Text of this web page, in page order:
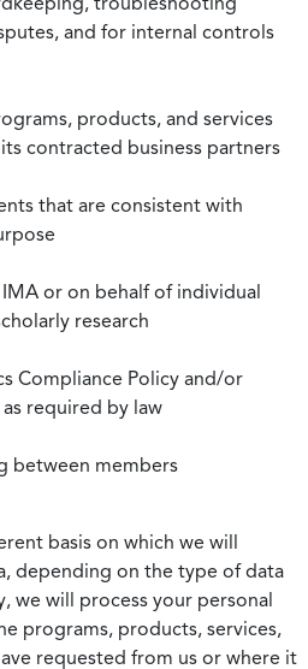
and for internal controls
products, and services
contracted business partners
that are consistent with
or on behalf of individual
research
Compliance Policy and/or
required by law
between members
basis on which we will
depending on the type of data
we will process your personal
programs, products, services,
requested from us or where it